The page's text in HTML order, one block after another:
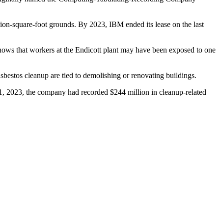
square-foot grounds. By 2023, IBM ended its lease on the last
that workers at the Endicott plant may have been exposed to one
cleanup are tied to demolishing or renovating buildings.
2023, the company had recorded $244 million in cleanup-related